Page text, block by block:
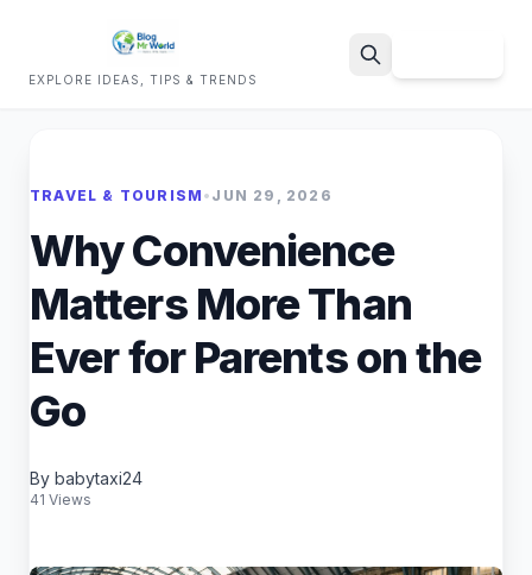
EXPLORE IDEAS, TIPS & TRENDS
TRAVEL & TOURISM • JUN 29, 2026
Why Convenience
Matters More Than
Ever for Parents on the
Go
By babytaxi24
41 Views